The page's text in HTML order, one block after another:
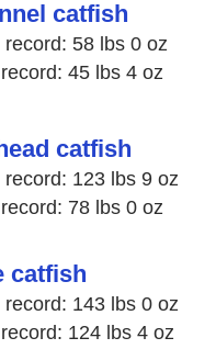
catfish
record: 58 lbs 0 oz
45 lbs 4 oz
catfish
record: 123 lbs 9 oz
78 lbs 0 oz
catfish
record: 143 lbs 0 oz
124 lbs 4 oz